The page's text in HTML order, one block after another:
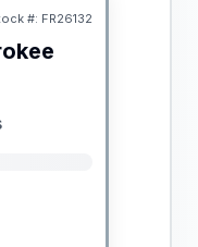
PENDING
#: FR26132